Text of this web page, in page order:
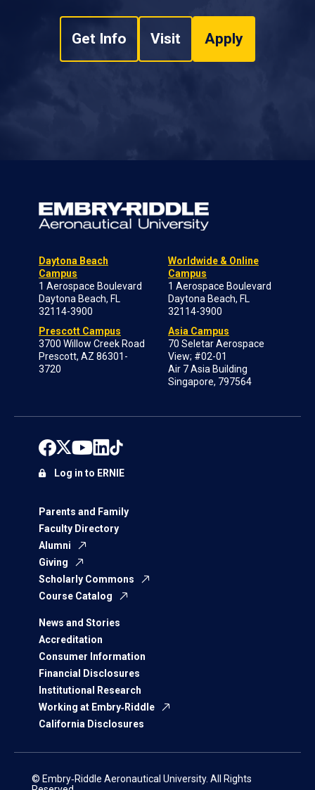
Get Info Visit Apply
Daytona Beach
Campus
1 Aerospace Boulevard
Daytona Beach, FL
32114-3900
Prescott Campus
3700 Willow Creek Road
Prescott, AZ 86301-
3720
Worldwide & Online
Campus
1 Aerospace Boulevard
Daytona Beach, FL
32114-3900
Asia Campus
70 Seletar Aerospace
View; #02-01
Air 7 Asia Building
Singapore, 797564
Parents and Family
Faculty Directory
Alumni
Giving
Scholarly Commons
Course Catalog
News and Stories
Accreditation
Consumer Information
Financial Disclosures
Institutional Research
Working at Embry‑Riddle
California Disclosures
Log in to ERNIE
© Embry‑Riddle Aeronautical University. All Rights